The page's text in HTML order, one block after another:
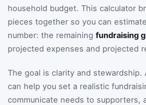
household budget. This calculator
pieces together so you can
number: the remaining fundraising
projected expenses and projected
The goal is clarity and stewardship.
can help you set a realistic
communicate needs to supporters,